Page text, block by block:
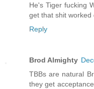
He's Tiger fucking
get that shit worked
Reply
Brod Almighty
TBBs are natural
they get